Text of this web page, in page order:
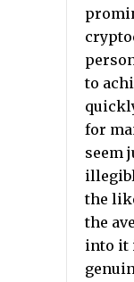
to
for
seem
the
the
into it